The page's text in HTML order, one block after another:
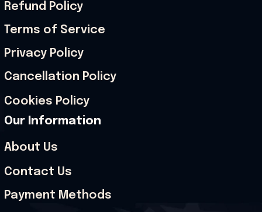
Refund Policy
Terms of Service
Privacy Policy
Cancellation Policy
Cookies Policy
Our Information
About Us
Contact Us
Payment Methods